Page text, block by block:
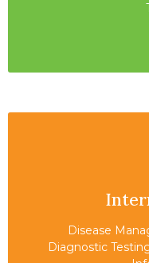
Disease
Diagnostic